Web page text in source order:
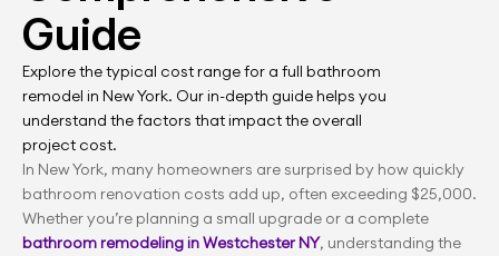
Guide
Explore the typical cost range for a full bathroom
remodel in New York. Our in-depth guide helps you
understand the factors that impact the overall
project cost.
In New York, many homeowners are surprised by how quickly
bathroom renovation costs add up, often exceeding $25,000.
bathroom remodeling in Westchester NY, understanding the